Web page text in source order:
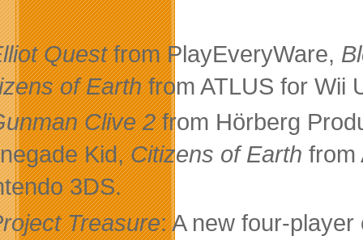
Questfrom PlayEveryWare,
of Earthfrom ATLUS for Wii
Clive 2from Hörberg
Kid,Citizens of Earth from
3DS.
Treasure: A new four-